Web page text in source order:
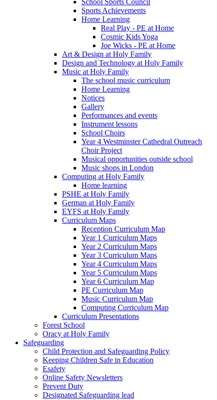
School Sports Council
Sports Achievements
Home Learning
Real Play - PE at Home
Cosmic Kids Yoga
Joe Wicks - PE at Home
Art & Design at Holy Family
Design and Technology at Holy Family
Music at Holy Family
The school music curriculum
Home Learning
Notices
Gallery
Performances and events
Instrument lessons
School Choirs
Year 4 Westminster Cathedral Outreach
Choir Project
Musical opportunities outside school
Music shops in London
Computing at Holy Family
Home learning
PSHE at Holy Family
German at Holy Family
EYFS at Holy Family
Curriculum Maps
Reception Curriculum Map
Year 1 Curriculum Maps
Year 2 Curriculum Maps
Year 3 Curriculum Maps
Year 4 Curriculum Maps
Year 5 Curriculum Maps
Year 6 Curriculum Map
PE Curriculum Map
Music Curriculum Map
Computing Curriculum Map
Curriculum Presentations
Forest School
Oracy at Holy Family
Safeguarding
Child Protection and Safeguarding Policy
Keeping Children Safe in Education
Esafety
Online Safety Newsletters
Prevent Duty
Designated Safeguarding lead